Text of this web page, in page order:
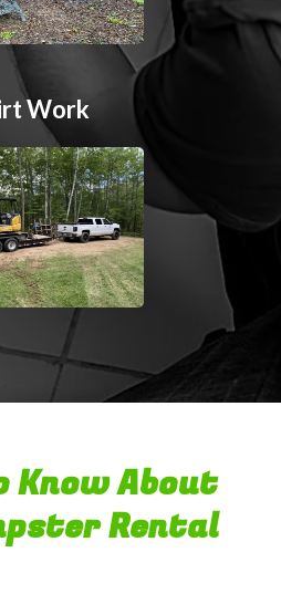
Work
Know About
Rental